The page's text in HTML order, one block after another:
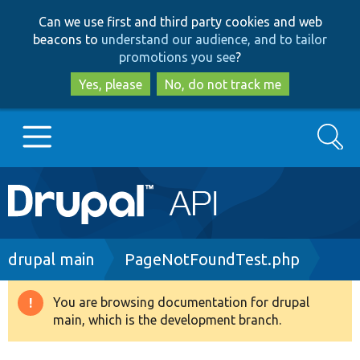
to
main
content
to
search
Can we use first and third party cookies and web
beacons to understand our audience, and to tailor
promotions you see?
Yes, please
No, do not track me
Main
navigation
Go to Drupal.org
Drupal 8+
Search
Breadcrumb
drupal main PageNotFoundTest.php
Warning
message
You are browsing documentation for drupal
main, which is the development branch.